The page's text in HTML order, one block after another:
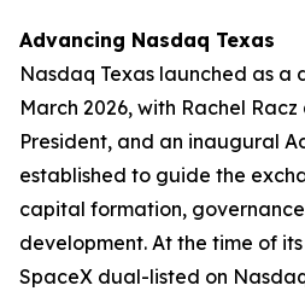
Advancing Nasdaq Texas
Nasdaq Texas launched as a
March 2026, with Rachel
President, and an inaugural
established to guide the
capital formation,
development. At the time of
SpaceX dual-listed on